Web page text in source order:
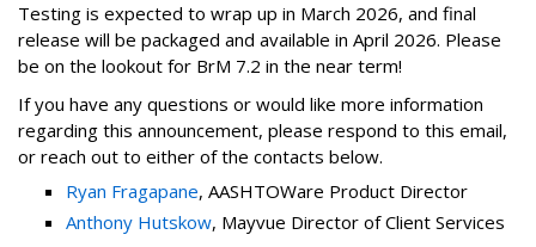
Testing is expected to wrap up in March 2026, and final
release will be packaged and available in April 2026. Please
be on the lookout for BrM 7.2 in the near term!
If you have any questions or would like more information
regarding this announcement, please respond to this email,
or reach out to either of the contacts below.
Ryan Fragapane, AASHTOWare Product Director
Anthony Hutskow, Mayvue Director of Client Services